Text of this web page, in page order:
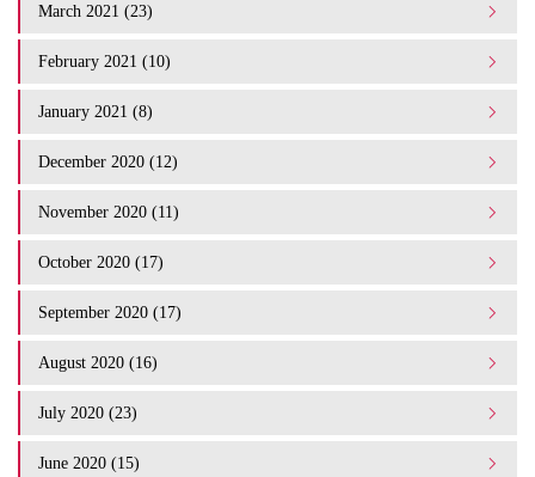
March 2021 (23)
February 2021 (10)
January 2021 (8)
December 2020 (12)
November 2020 (11)
October 2020 (17)
September 2020 (17)
August 2020 (16)
July 2020 (23)
June 2020 (15)